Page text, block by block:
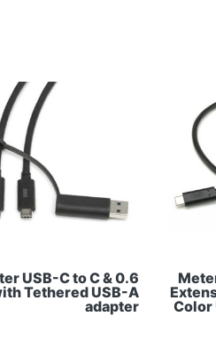
0.5
Color
USB-C to C &
Tethered USB-A
adapter